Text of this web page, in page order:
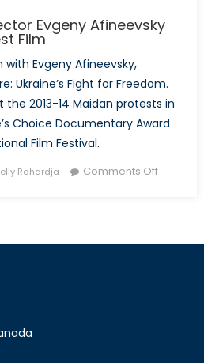
Evgeny Afineevsky
Film
with Evgeny Afineevsky,
Ukraine’s Fight for Freedom.
2013-14 Maidan protests in
Choice Documentary Award
Film Festival.
Rahardja Comments Offon
Director